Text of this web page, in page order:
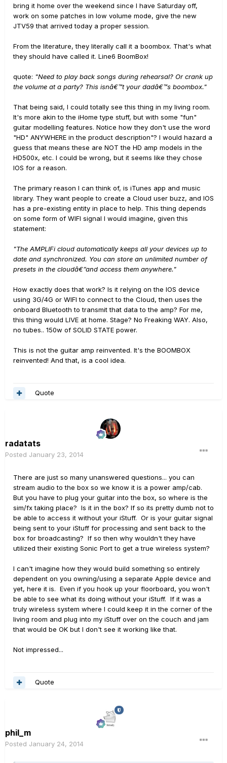
bring it home over the weekend since I have Saturday off,
work on some patches in low volume mode, give the new
JTV59 that arrived today a proper session.
From the literature, they literally call it a boombox. That's what
they should have called it. Line6 BoomBox!
quote: "Need to play back songs during rehearsal? Or crank up
the volume at a party? This isnâ€™t your dadâ€™s boombox."
That being said, I could totally see this thing in my living room.
It's more akin to the iHome type stuff, but with some "fun"
guitar modelling features. Notice how they don't use the word
"HD" ANYWHERE in the product description"? I would hazard a
guess that means these are NOT the HD amp models in the
HD500x, etc. I could be wrong, but it seems like they chose
IOS for a reason.
The primary reason I can think of, is iTunes app and music
library. They want people to create a Cloud user buzz, and IOS
has a pre-existing entity in place to help. This thing depends
on some form of WIFI signal I would imagine, given this
statement:
"The AMPLIFi cloud automatically keeps all your devices up to
date and synchronized. You can store an unlimited number of
presets in the cloudâ€”and access them anywhere."
How exactly does that work? Is it relying on the IOS device
using 3G/4G or WIFI to connect to the Cloud, then uses the
onboard Bluetooth to transmit that data to the amp? For me,
this thing would LIVE at home. Stage? No Freaking WAY. Also,
no tubes.. 150w of SOLID STATE power.
This is not the guitar amp reinvented. It's the BOOMBOX
reinvented! And that, is a cool idea.
Quote
radatats
Posted January 23, 2014
There are just so many unanswered questions... you can
stream audio to the box so we know it is a power amp/cab.
But you have to plug your guitar into the box, so where is the
sim/fx taking place? Is it in the box? If so its pretty dumb not to
be able to access it without your iStuff. Or is your guitar signal
being sent to your iStuff for processing and sent back to the
box for broadcasting? If so then why wouldn't they have
utilized their existing Sonic Port to get a true wireless system?
I can't imagine how they would build something so entirely
dependent on you owning/using a separate Apple device and
yet, here it is. Even if you hook up your floorboard, you won't
be able to see what its doing without your iStuff. If it was a
truly wireless system where I could keep it in the corner of the
living room and plug into my iStuff over on the couch and jam
that would be OK but I don't see it working like that.
Not impressed...
Quote
phil_m
Posted January 24, 2014